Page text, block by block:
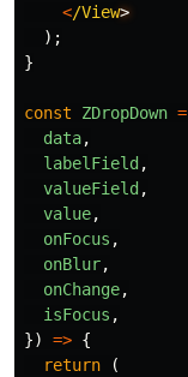
</View
);
}
const ZDropDown =
data,
labelField,
valueField,
value,
onFocus ,
onBlur,
onChange,
isFocus ,
})
=> {
return
(